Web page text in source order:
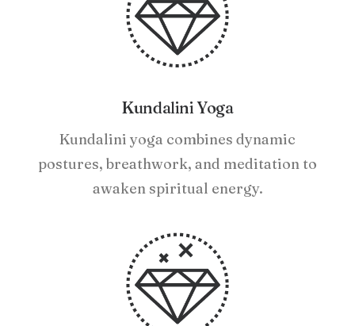
Kundalini Yoga
Kundalini yoga combines dynamic
postures, breathwork, and meditation to
awaken spiritual energy.